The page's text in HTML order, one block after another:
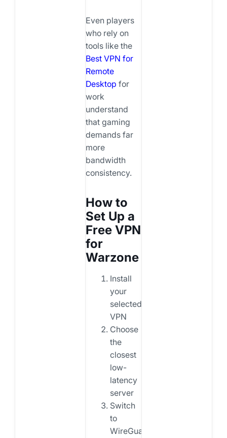
Even players
who rely on
tools like the
Best VPN for
Remote
Desktop for
work
understand
that gaming
demands far
more
bandwidth
consistency.
How to
Set Up a
Free VPN
for
Warzone
Install
your
selected
VPN
Choose
the
closest
low-
latency
server
Switch
to
WireGuard